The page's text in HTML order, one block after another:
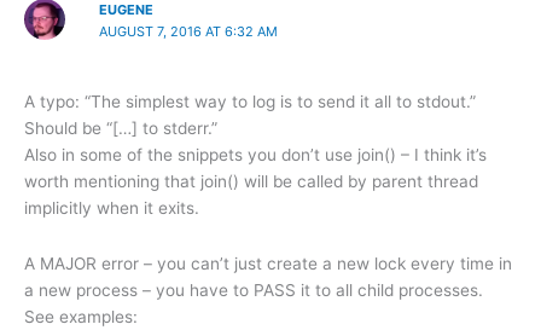
EUGENE
AUGUST 7, 2016 AT 6:32 AM
A typo: “The simplest way to log is to send it all to stdout.”
Should be “[…] to stderr.”
Also in some of the snippets you don’t use join() – I think it’s
worth mentioning that join() will be called by parent thread
implicitly when it exits.
A MAJOR error – you can’t just create a new lock every time in
a new process – you have to PASS it to all child processes.
See examples: